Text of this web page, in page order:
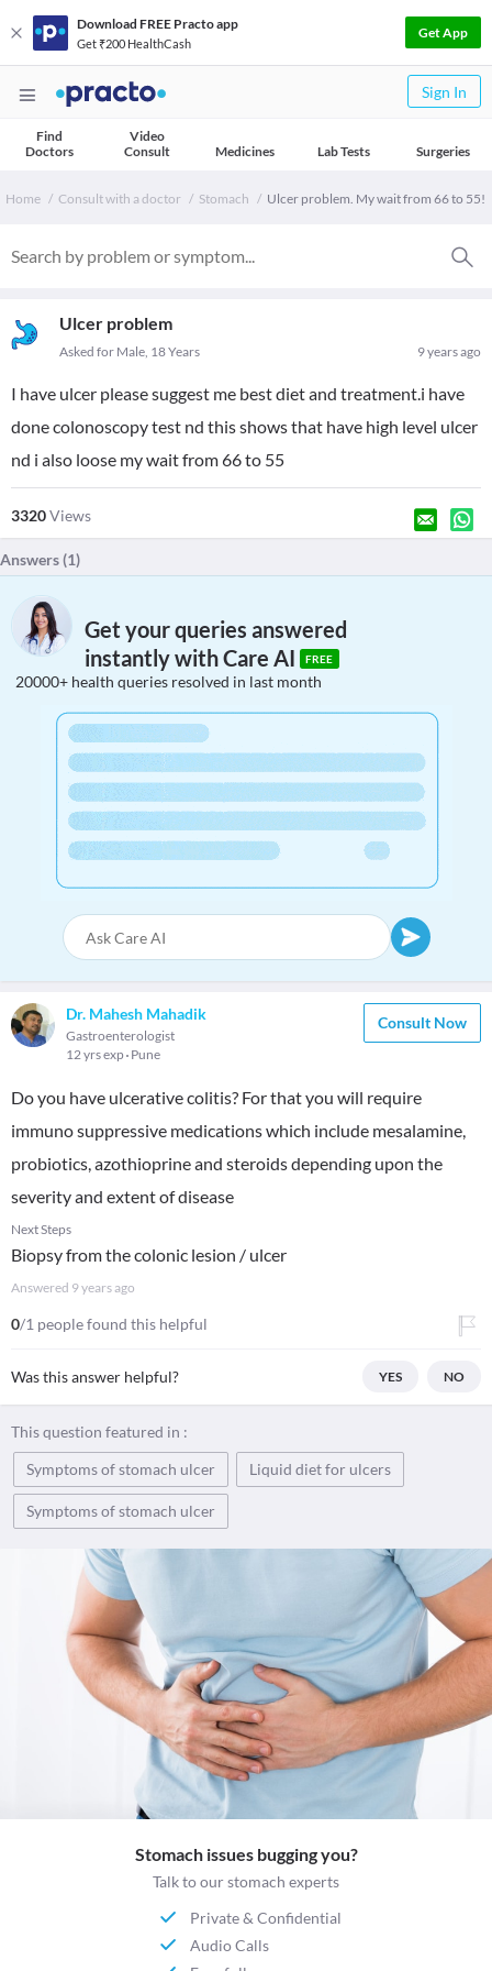
Download FREE Practo app
Get ₹200 HealthCash
Get App
Sign In
Find
Doctors
Video
Consult
Medicines Lab Tests Surgeries
Home Consult with a doctor Stomach Ulcer problem. My wait from 66 to 55!
Ulcer problem
9 years ago
Asked for Male, 18 Years
I have ulcer please suggest me best diet and treatment.i have
done colonoscopy test nd this shows that have high level ulcer
nd i also loose my wait from 66 to 55
3320Views
Answers (1)
Get your queries answered
instantly with Care AI
FREE
20000+ health queries resolved in last month
Dr. Mahesh Mahadik
Gastroenterologist
12 yrs exp Pune
Consult Now
Do you have ulcerative colitis? For that you will require
immuno suppressive medications which include mesalamine,
probiotics, azothioprine and steroids depending upon the
severity and extent of disease
Next Steps
Biopsy from the colonic lesion / ulcer
Answered 9 years ago
0/1 people found this helpful
Was this answer helpful? YES NO
This question featured in :
Symptoms of stomach ulcer
Liquid diet for ulcers
Symptoms of stomach ulcer
Stomach issues bugging you?
Talk to our stomach experts
Private & Confidential
Audio Calls